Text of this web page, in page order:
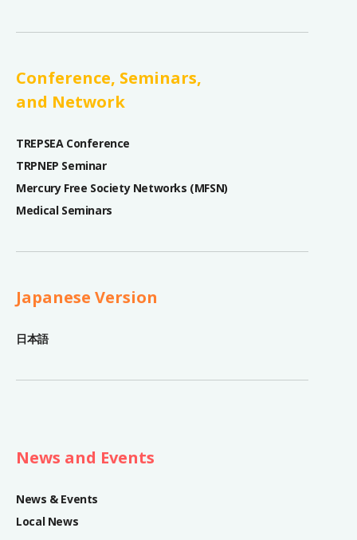
Conference, Seminars,
and Network
TREPSEA Conference
TRPNEP Seminar
Mercury Free Society Networks (MFSN)
Medical Seminars
Japanese Version
日本語
News and Events
News & Events
Local News